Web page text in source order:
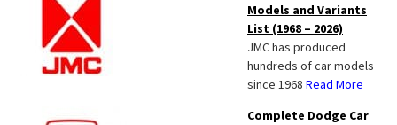
Models and Variants
List (1968 – 2026)
JMC has produced
hundreds of car models
since 1968 Read More
Complete Dodge Car